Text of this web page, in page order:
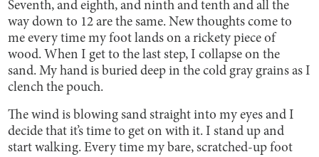
Seventh, and eighth, and ninth and tenth and all the
way down to 12 are the same. New thoughts come to
me every time my foot lands on a rickety piece of
wood. When I get to the last step, I collapse on the
sand. My hand is buried deep in the cold gray grains as I
clench the pouch.
The wind is blowing sand straight into my eyes and I
decide that it’s time to get on with it. I stand up and
start walking. Every time my bare, scratched-up foot